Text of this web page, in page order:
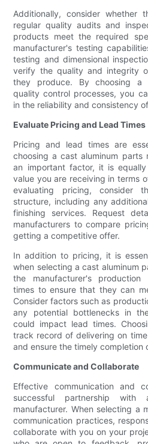
Additionally, consider whether
regular quality audits and
products meet the required
manufacturer's testing
testing and dimensional
verify the quality and integrity
they produce. By choosing a
quality control processes, you
in the reliability and consistency
Evaluate Pricing and Lead Times
Pricing and lead times are
choosing a cast aluminum parts
an important factor, it is
value you are receiving in terms
evaluating pricing, consider
structure, including any
finishing services. Request
manufacturers to compare
getting a competitive offer.
In addition to pricing, it is
when selecting a cast aluminum
the manufacturer's production
times to ensure that they can
Consider factors such as
any potential bottlenecks in
could impact lead times.
track record of delivering on
and ensure the timely completion
Communicate and Collaborate
Effective communication and
successful partnership
manufacturer. When selecting a
communication practices,
collaborate with you on your